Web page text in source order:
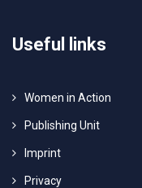
Useful links
Women in Action
Publishing Unit
Imprint
Privacy